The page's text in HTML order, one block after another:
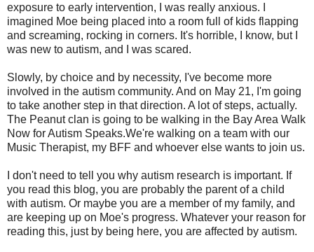
exposure to early intervention, I was really anxious. I
imagined Moe being placed into a room full of kids flapping
and screaming, rocking in corners. It's horrible, I know, but I
was new to autism, and I was scared.
Slowly, by choice and by necessity, I've become more
involved in the autism community. And on May 21, I'm going
to take another step in that direction. A lot of steps, actually.
The Peanut clan is going to be walking in the Bay Area Walk
Now for Autism Speaks.We're walking on a team with our
Music Therapist, my BFF and whoever else wants to join us.
I don't need to tell you why autism research is important. If
you read this blog, you are probably the parent of a child
with autism. Or maybe you are a member of my family, and
are keeping up on Moe's progress. Whatever your reason for
reading this, just by being here, you are affected by autism.